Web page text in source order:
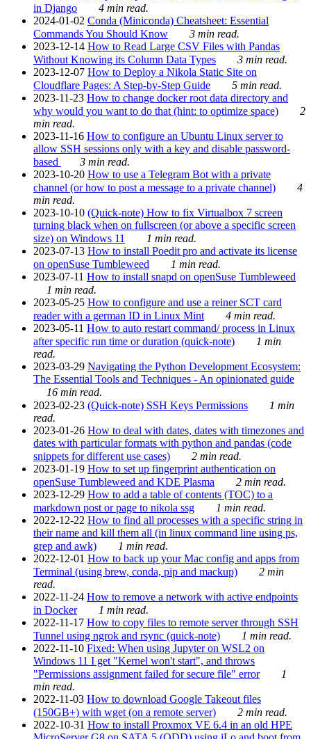
in Django
4 min read.
2024-01-02 Conda (Miniconda) Cheatsheet: Essential
Commands You Should Know
3 min read.
2023-12-14 How to Read Large CSV Files with Pandas
Without Knowing its Column Data Types
3 min read.
2023-12-07 How to Deploy a Nikola Static Site on
Cloudflare Pages: A Step-by-Step Guide
5 min read.
2023-11-23 How to change docker root data directory and
why would you want to do that (hint: to optimize space)
2
min read.
2023-11-16 How to configure an Ubuntu Linux server to
allow SSH sessions only with a key and disable password-
based
3 min read.
2023-10-20 How to use a Telegram Bot with a private
channel (or how to post a message to a private channel)
4
min read.
2023-10-10 (Quick-note) How to fix Virtualbox 7 screen
turning black when on fullscreen (or above a specific screen
size) on Windows 11
1 min read.
2023-07-13 How to install Poedit pro and activate its license
on openSuse Tumbleweed
1 min read.
2023-07-11 How to install snapd on openSuse Tumbleweed
1 min read.
2023-05-25 How to configure and use a reiner SCT card
reader with a german ID in Linux Mint
4 min read.
2023-05-11 How to auto restart command/ process in Linux
after specific run time or duration (quick-note)
1 min
read.
2023-03-29 Navigating the Python Development Ecosystem:
The Essential Tools and Techniques - An opinionated guide
16 min read.
2023-02-23 (Quick-note) SSH Keys Permissions
1 min
read.
2023-01-26 How to deal with dates, dates with timezones and
dates with particular formats with python and pandas (code
snippets for different use cases)
2 min read.
2023-01-19 How to set up fingerprint authentication on
openSuse Tumbleweed and KDE Plasma
2 min read.
2023-12-29 How to add a table of contents (TOC) to a
markdown post or page to nikola ssg
1 min read.
2022-12-22 How to find all processes with a specific string in
their name and kill them all (in linux command line using ps,
grep and awk)
1 min read.
2022-12-01 How to back up your Mac config and apps from
Terminal (using brew, conda, pip and mackup)
2 min
read.
2022-11-24 How to remove a network with active endpoints
in Docker
1 min read.
2022-11-17 How to copy files to remote server through SSH
Tunnel using ngrok and rsync (quick-note)
1 min read.
2022-11-10 Fixed: When using Jupyter on WSL2 on
Windows 11 I get "Kernel won't start", and throws
"Permissions assignment failed for secure file" error
1
min read.
2022-11-03 How to download Google Takeout files
(150GB+) with wget (on a remote server)
2 min read.
2022-10-31 How to install Proxmox VE 6.4 in an old HPE